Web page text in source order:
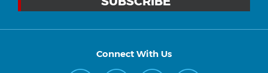
Connect With Us